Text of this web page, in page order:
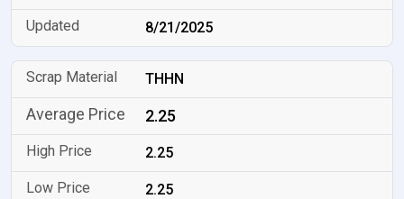
8/21/2025
THHN
2.25
2.25
2.25